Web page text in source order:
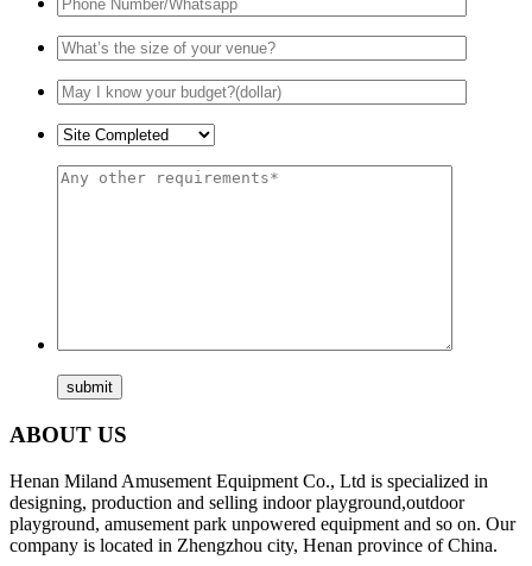
ABOUT US
Henan Miland Amusement Equipment Co., Ltd is specialized in
designing, production and selling indoor playground,outdoor
playground, amusement park unpowered equipment and so on. Our
company is located in Zhengzhou city, Henan province of China.